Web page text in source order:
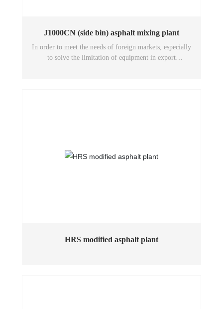
J1000CN (side bin) asphalt mixing plant
In order to meet the needs of foreign markets, especially
to solve the limitation of equipment in export
equipment due to transportation conditions. It can be
transported by sea, international railroad, road or
HRS modified asphalt plant